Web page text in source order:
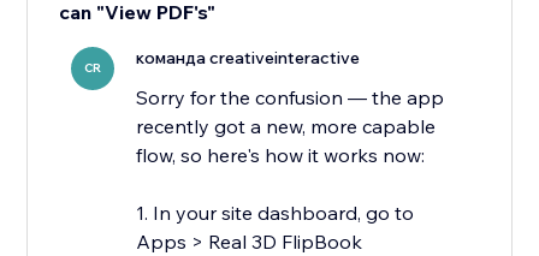
can "View PDF's"
CR команда creativeinteractive
Sorry for the confusion — the app
recently got a new, more capable
flow, so here's how it works now:
1. In your site dashboard, go to
Apps > Real 3D FlipBook